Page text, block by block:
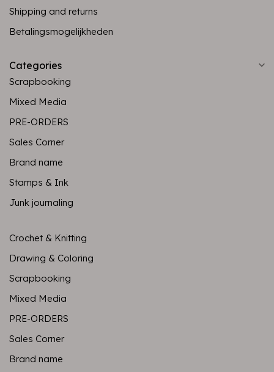
Shipping and returns
Betalingsmogelijkheden
Categories
Scrapbooking
Mixed Media
PRE-ORDERS
Sales Corner
Brand name
Stamps & Ink
Junk journaling
Crochet & Knitting
Drawing & Coloring
Scrapbooking
Mixed Media
PRE-ORDERS
Sales Corner
Brand name